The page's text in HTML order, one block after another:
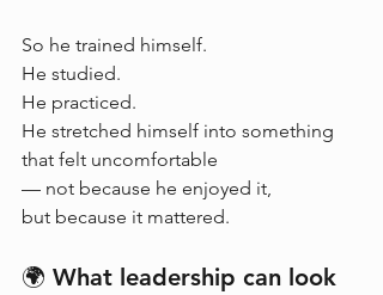
So he trained himself.
He studied.
He practiced.
He stretched himself into something
that felt uncomfortable
— not because he enjoyed it,
but because it mattered.
🌍 What leadership can look